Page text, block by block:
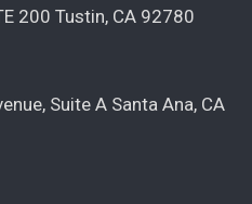
200 Tustin, CA 92780
Suite A Santa Ana, CA